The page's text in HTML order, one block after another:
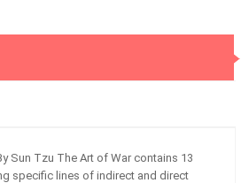
Sun Tzu The Art of War contains 13
specific lines of indirect and direct